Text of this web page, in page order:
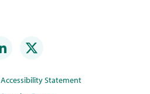
Accessibility Statement